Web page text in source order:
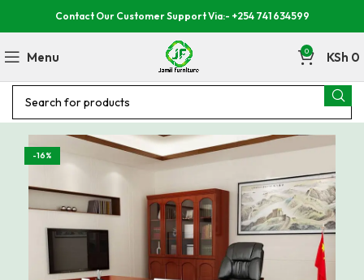
Contact Our Customer Support Via:- +254 741 634599
Menu 0 KSh 0
-16%